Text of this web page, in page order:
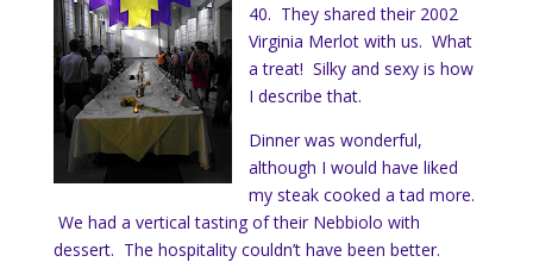
40. They shared their 2002
Virginia Merlot with us. What
a treat! Silky and sexy is how
I describe that.
Dinner was wonderful,
although I would have liked
my steak cooked a tad more.
We had a vertical tasting of their Nebbiolo with
dessert. The hospitality couldn’t have been better.